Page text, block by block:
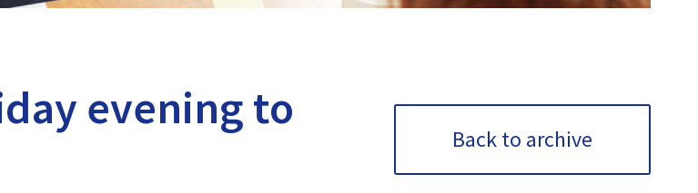
evening to
Back to archive